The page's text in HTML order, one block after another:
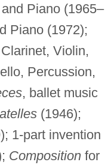
Piano (1965–
Piano (1972);
Violin,
Percussion,
, ballet music
(1946);
1-part invention
Compositionfor